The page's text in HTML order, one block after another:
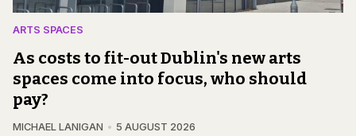
ARTS SPACES
As costs to fit-out Dublin's new arts
spaces come into focus, who should
pay?
MICHAEL LANIGAN 5 AUGUST 2026